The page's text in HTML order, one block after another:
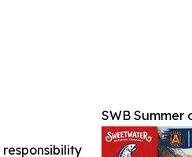
SWB Summer